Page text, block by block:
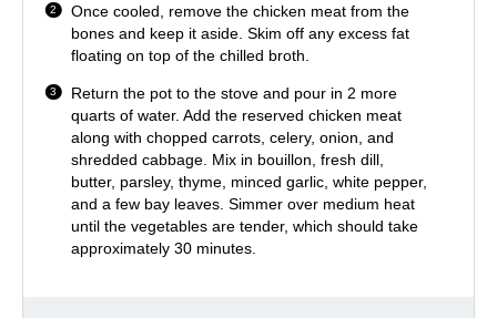
Once cooled, remove the chicken meat from the
bones and keep it aside. Skim off any excess fat
floating on top of the chilled broth.
Return the pot to the stove and pour in 2 more
quarts of water. Add the reserved chicken meat
along with chopped carrots, celery, onion, and
shredded cabbage. Mix in bouillon, fresh dill,
butter, parsley, thyme, minced garlic, white pepper,
and a few bay leaves. Simmer over medium heat
until the vegetables are tender, which should take
approximately 30 minutes.